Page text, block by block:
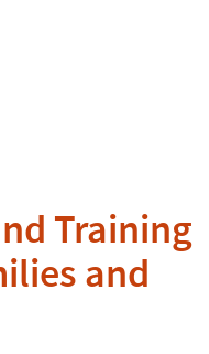
Training
and